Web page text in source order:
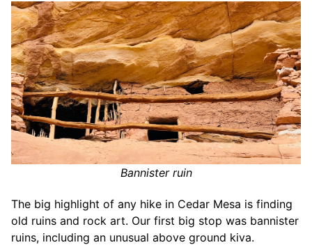
Bannister ruin
The big highlight of any hike in Cedar Mesa is finding
old ruins and rock art. Our first big stop was bannister
ruins, including an unusual above ground kiva.